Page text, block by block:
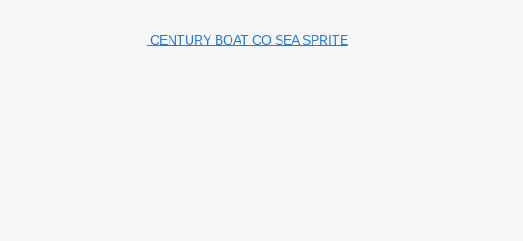
CENTURY BOAT CO SEA SPRITE